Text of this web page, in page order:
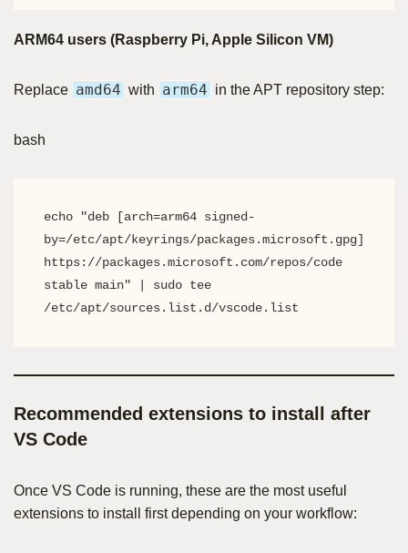
ARM64 users (Raspberry Pi, Apple Silicon VM)
Replace amd64 with arm64 in the APT repository step:
bash
echo "deb [arch=arm64 signed-
by=/etc/apt/keyrings/packages.microsoft.gpg]
https://packages.microsoft.com/repos/code
stable main" | sudo tee
/etc/apt/sources.list.d/vscode.list
Recommended extensions to install after
VS Code
Once VS Code is running, these are the most useful
extensions to install first depending on your workflow: